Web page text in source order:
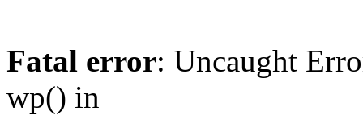
Fatal error: Uncaught
wp() in